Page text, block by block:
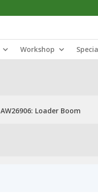
Workshop
AW26906: Loader Boom